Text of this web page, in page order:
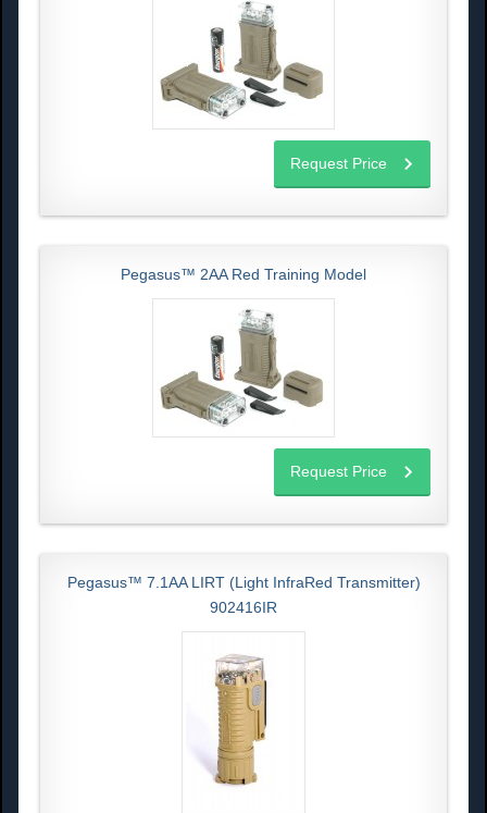
Request Price
Pegasus™ 2AA Red Training Model
Request Price
Pegasus™ 7.1AA LIRT (Light InfraRed Transmitter)
902416IR